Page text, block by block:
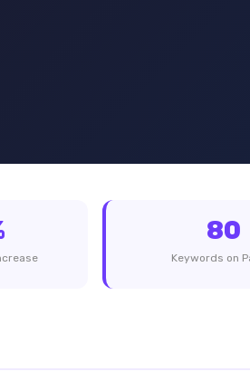
80
Keywords on